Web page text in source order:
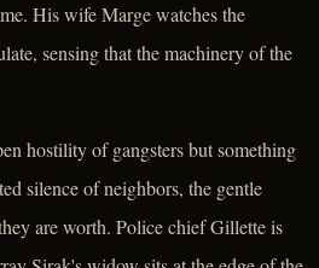
His wife Marge watches the
sensing that the machinery of the
hostility of gangsters but something
silence of neighbors, the gentle
are worth. Police chief Gillette is